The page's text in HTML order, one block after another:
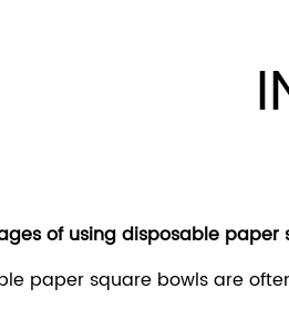
of using disposable paper
paper square bowls are